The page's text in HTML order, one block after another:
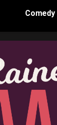
Comedy